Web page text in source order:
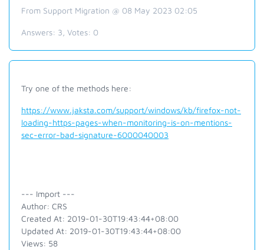
From Support Migration @ 08 May 2023 02:05
Answers: 3 , Votes: 0
Try one of the methods here:
https://www.jaksta.com/support/windows/kb/firefox-not-
loading-https-pages-when-monitoring-is-on-mentions-
sec-error-bad-signature-6000040003
--- Import ---
Author: CRS
Created At: 2019-01-30T19:43:44+08:00
Updated At: 2019-01-30T19:43:44+08:00
Views: 58